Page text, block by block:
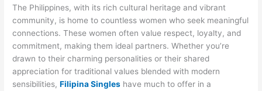
The Philippines, with its rich cultural heritage and vibrant
community, is home to countless women who seek meaningful
connections. These women often value respect, loyalty, and
commitment, making them ideal partners. Whether you’re
drawn to their charming personalities or their shared
appreciation for traditional values blended with modern
sensibilities, Filipina Singles have much to offer in a